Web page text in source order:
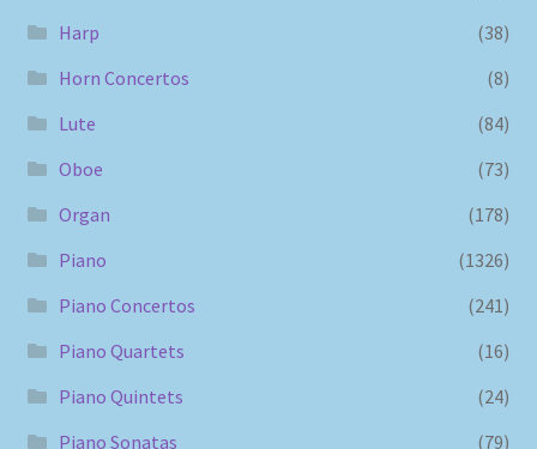
Harp
(38)
Horn Concertos
(8)
Lute
(84)
Oboe
(73)
Organ
(178)
Piano
(1326)
Piano Concertos
(241)
Piano Quartets
(16)
Piano Quintets
(24)
Piano Sonatas
(79)